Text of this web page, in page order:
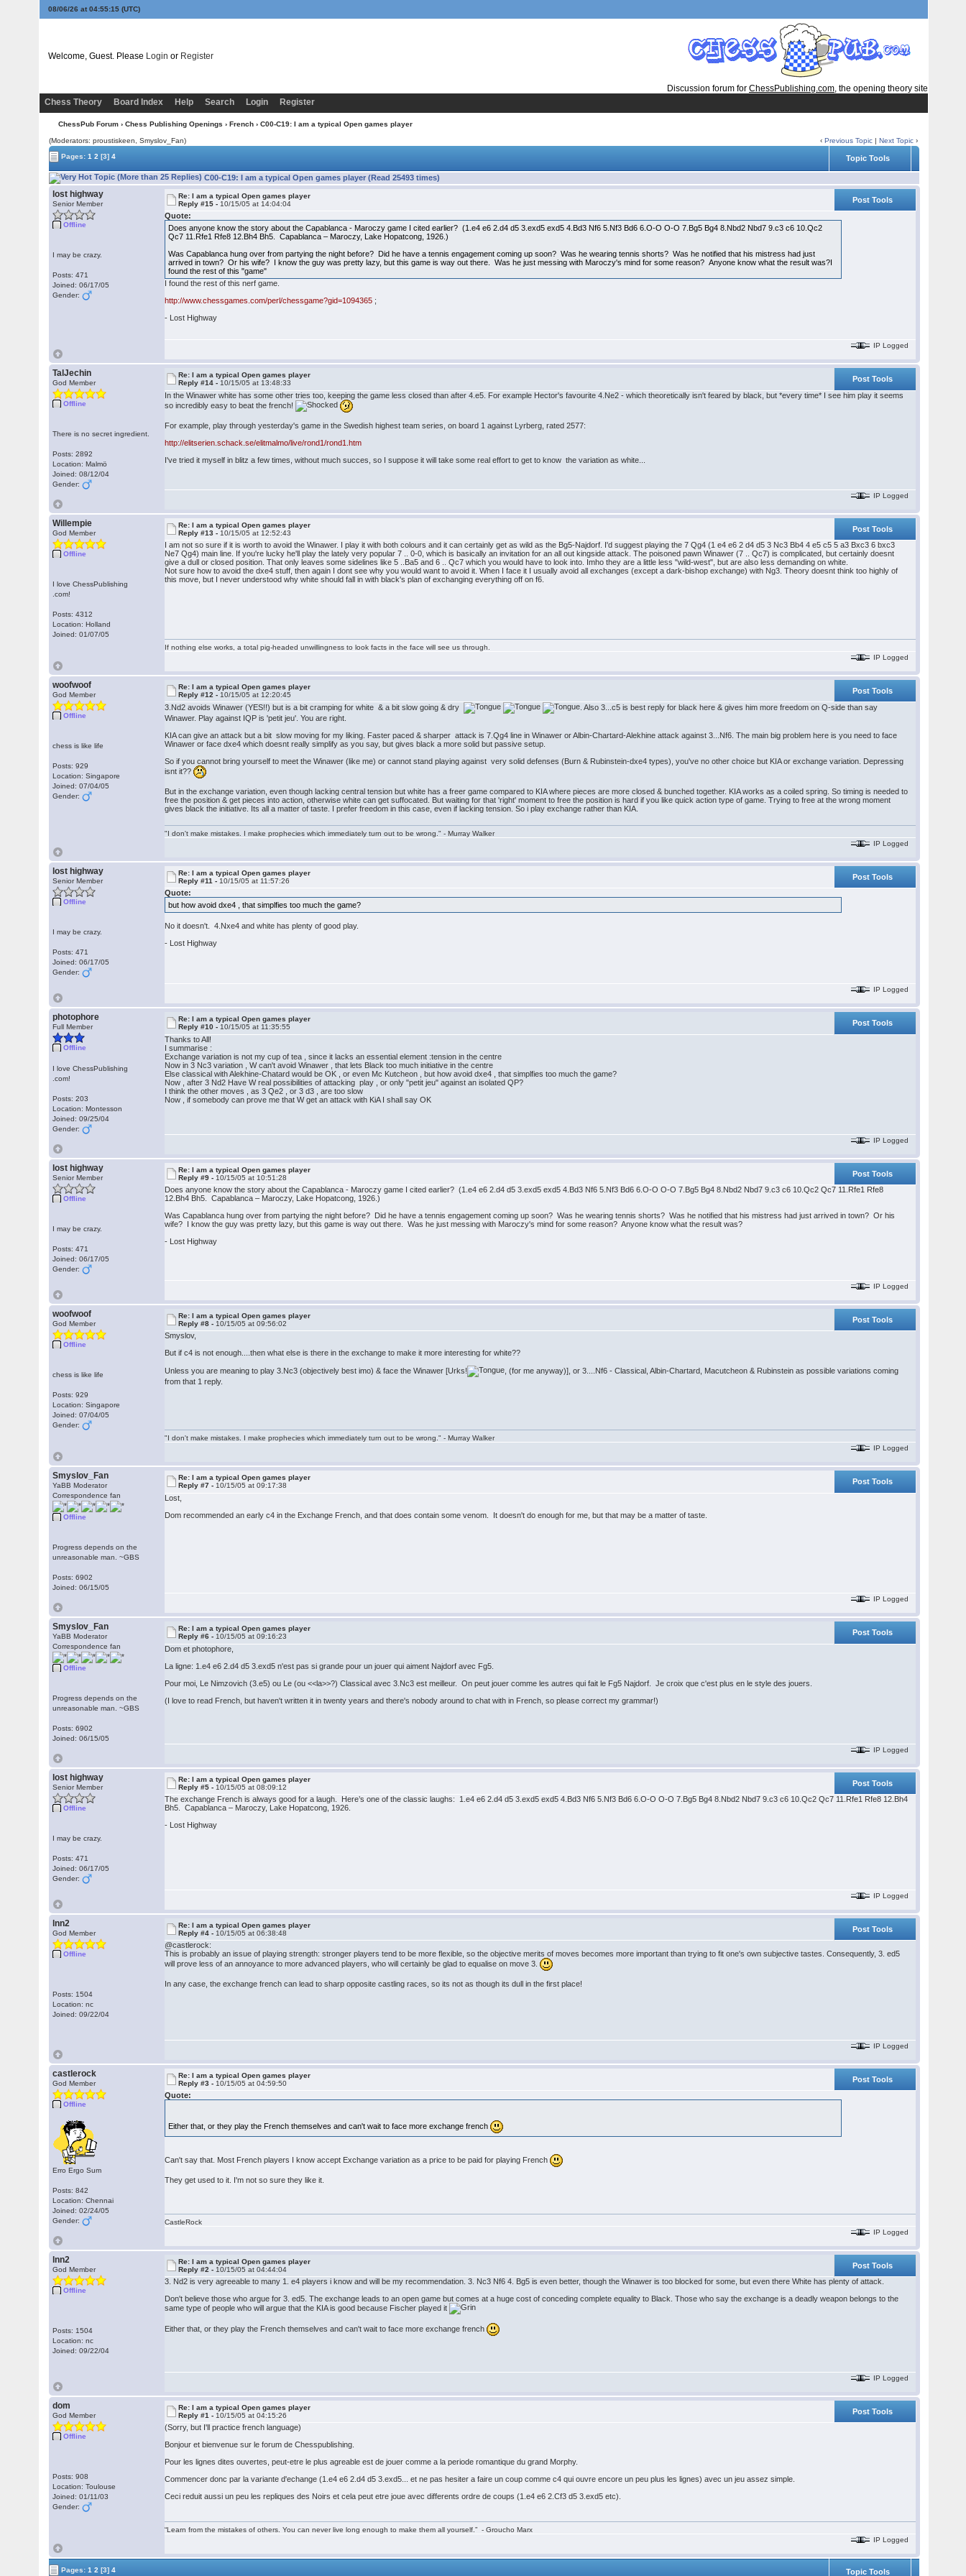
08/06/26 at 04:55:16 (UTC)
Welcome, Guest. Please Login or Register
Discussion forum for ChessPublishing.com, the opening theory site
Chess Theory
Board Index Help Search Login Register
ChessPub Forum › Chess Publishing Openings › French › C00-C19: I am a typical Open games player
(Moderators: proustiskeen, Smyslov_Fan) ‹Previous Topic |Next Topic ›
Pages:1 2 [3] 4 Topic Tools
C00-C19: I am a typical Open games player (Read 25493 times)
lost highway
Senior Member
Offline
I may be crazy.
Posts: 471
Joined: 06/17/05
Gender:
Re: I am a typical Open games player
Reply #15 - 10/15/05 at 14:04:04
Post Tools
Quote:
Does anyone know the story about the Capablanca - Maroczy game I cited earlier? (1.e4 e6 2.d4 d5 3.exd5 exd5 4.Bd3 Nf6 5.Nf3 Bd6 6.O-O O-O 7.Bg5 Bg4 8.Nbd2 Nbd7 9.c3 c6 10.Qc2
Qc7 11.Rfe1 Rfe8 12.Bh4 Bh5. Capablanca – Maroczy, Lake Hopatcong, 1926.)
Was Capablanca hung over from partying the night before? Did he have a tennis engagement coming up soon? Was he wearing tennis shorts? Was he notified that his mistress had just
arrived in town? Or his wife? I know the guy was pretty lazy, but this game is way out there. Was he just messing with Maroczy's mind for some reason? Anyone know what the result was?I
found the rest of this "game"
I found the rest of this nerf game.
http://www.chessgames.com/perl/chessgame?gid=1094365 ;
- Lost Highway
IP Logged
TalJechin
God Member
Offline
There is no secret ingredient.
Posts: 2892
Location: Malmö
Joined: 08/12/04
Gender:
Re: I am a typical Open games player
Reply #14 - 10/15/05 at 13:48:33
Post Tools
In the Winawer white has some other tries too, keeping the game less closed than after 4.e5. For example Hector's favourite 4.Ne2 - which theoretically isn't feared by black, but *every time* I see him play it seems
so incredibly easy to beat the french!
For example, play through yesterday's game in the Swedish highest team series, on board 1 against Lyrberg, rated 2577:
http://elitserien.schack.se/elitmalmo/live/rond1/rond1.htm
I've tried it myself in blitz a few times, without much succes, so I suppose it will take some real effort to get to know the variation as white...
IP Logged
Willempie
God Member
Offline
I love ChessPublishing
.com!
Posts: 4312
Location: Holland
Joined: 01/07/05
Re: I am a typical Open games player
Reply #13 - 10/15/05 at 12:52:43
Post Tools
I am not so sure if it is worth to avoid the Winawer. I play it with both colours and it can certainly get as wild as the Bg5-Najdorf. I'd suggest playing the 7 Qg4 (1 e4 e6 2 d4 d5 3 Nc3 Bb4 4 e5 c5 5 a3 Bxc3 6 bxc3
Ne7 Qg4) main line. If you're lucky he'll play the lately very popular 7 .. 0-0, which is basically an invitation for an all out kingside attack. The poisoned pawn Winawer (7 .. Qc7) is complicated, but certainly doesnt
give a dull or closed position. That only leaves some sidelines like 5 ..Ba5 and 6 .. Qc7 which you would have to look into. Imho they are a little less "wild-west", but are also less demanding on white.
Not sure how to avoid the dxe4 stuff, then again I dont see why you would want to avoid it. When I face it I usually avoid all exchanges (except a dark-bishop exchange) with Ng3. Theory doesnt think too highly of
this move, but I never understood why white should fall in with black's plan of exchanging everything off on f6.
If nothing else works, a total pig-headed unwillingness to look facts in the face will see us through.
IP Logged
woofwoof
God Member
Offline
chess is like life
Posts: 929
Location: Singapore
Joined: 07/04/05
Gender:
Re: I am a typical Open games player
Reply #12 - 10/15/05 at 12:20:45
Post Tools
3.Nd2 avoids Winawer (YES!!) but is a bit cramping for white & a bit slow going & dry
. Also 3...c5 is best reply for black here & gives him more freedom on Q-side than say
Winawer. Play against IQP is 'petit jeu'. You are right.
KIA can give an attack but a bit slow moving for my liking. Faster paced & sharper attack is 7.Qg4 line in Winawer or Albin-Chartard-Alekhine attack against 3...Nf6. The main big problem here is you need to face
Winawer or face dxe4 which doesnt really simplify as you say, but gives black a more solid but passive setup.
So if you cannot bring yourself to meet the Winawer (like me) or cannot stand playing against very solid defenses (Burn & Rubinstein-dxe4 types), you've no other choice but KIA or exchange variation. Depressing
isnt it??
But in the exchange variation, even though lacking central tension but white has a freer game compared to KIA where pieces are more closed & bunched together. KIA works as a coiled spring. So timing is needed to
free the position & get pieces into action, otherwise white can get suffocated. But waiting for that 'right' moment to free the position is hard if you like quick action type of game. Trying to free at the wrong moment
gives black the initiative. Its all a matter of taste. I prefer freedom in this case, even if lacking tension. So i play exchange rather than KIA.
"I don't make mistakes. I make prophecies which immediately turn out to be wrong." - Murray Walker
IP Logged
lost highway
Senior Member
Offline
I may be crazy.
Posts: 471
Joined: 06/17/05
Gender:
Re: I am a typical Open games player
Reply #11 - 10/15/05 at 11:57:26
Post Tools
Quote:
but how avoid dxe4 , that simplfies too much the game?
No it doesn't. 4.Nxe4 and white has plenty of good play.
- Lost Highway
IP Logged
photophore
Full Member
Offline
I love ChessPublishing
.com!
Posts: 203
Location: Montesson
Joined: 09/25/04
Gender:
Re: I am a typical Open games player
Reply #10 - 10/15/05 at 11:35:55
Post Tools
Thanks to All!
I summarise :
Exchange variation is not my cup of tea , since it lacks an essential element :tension in the centre
Now in 3 Nc3 variation , W can't avoid Winawer , that lets Black too much initiative in the centre
Else classical with Alekhine-Chatard would be OK , or even Mc Kutcheon , but how avoid dxe4 , that simplfies too much the game?
Now , after 3 Nd2 Have W real possibilities of attacking play , or only "petit jeu" against an isolated QP?
I think the other moves , as 3 Qe2 , or 3 d3 , are too slow
Now , if somebody can prove me that W get an attack with KiA I shall say OK
IP Logged
lost highway
Senior Member
Offline
I may be crazy.
Posts: 471
Joined: 06/17/05
Gender:
Re: I am a typical Open games player
Reply #9 - 10/15/05 at 10:51:28
Post Tools
Does anyone know the story about the Capablanca - Maroczy game I cited earlier? (1.e4 e6 2.d4 d5 3.exd5 exd5 4.Bd3 Nf6 5.Nf3 Bd6 6.O-O O-O 7.Bg5 Bg4 8.Nbd2 Nbd7 9.c3 c6 10.Qc2 Qc7 11.Rfe1 Rfe8
12.Bh4 Bh5. Capablanca – Maroczy, Lake Hopatcong, 1926.)
Was Capablanca hung over from partying the night before? Did he have a tennis engagement coming up soon? Was he wearing tennis shorts? Was he notified that his mistress had just arrived in town? Or his
wife? I know the guy was pretty lazy, but this game is way out there. Was he just messing with Maroczy's mind for some reason? Anyone know what the result was?
- Lost Highway
IP Logged
woofwoof
God Member
Offline
chess is like life
Posts: 929
Location: Singapore
Joined: 07/04/05
Gender:
Re: I am a typical Open games player
Reply #8 - 10/15/05 at 09:56:02
Post Tools
Smyslov,
But if c4 is not enough....then what else is there in the exchange to make it more interesting for white??
Unless you are meaning to play 3.Nc3 (objectively best imo) & face the Winawer [Urks!
, (for me anyway)], or 3....Nf6 - Classical, Albin-Chartard, Macutcheon & Rubinstein as possible variations coming
from that 1 reply.
"I don't make mistakes. I make prophecies which immediately turn out to be wrong." - Murray Walker
IP Logged
Smyslov_Fan
YaBB Moderator
Correspondence fan
Offline
Progress depends on the
unreasonable man. ~GBS
Posts: 6902
Joined: 06/15/05
Re: I am a typical Open games player
Reply #7 - 10/15/05 at 09:17:38
Post Tools
Lost,
Dom recommended an early c4 in the Exchange French, and that does contain some venom. It doesn't do enough for me, but that may be a matter of taste.
IP Logged
Smyslov_Fan
YaBB Moderator
Correspondence fan
Offline
Progress depends on the
unreasonable man. ~GBS
Posts: 6902
Joined: 06/15/05
Re: I am a typical Open games player
Reply #6 - 10/15/05 at 09:16:23
Post Tools
Dom et photophore,
La ligne: 1.e4 e6 2.d4 d5 3.exd5 n'est pas si grande pour un jouer qui aiment Najdorf avec Fg5.
Pour moi, Le Nimzovich (3.e5) ou Le (ou <<la>>?) Classical avec 3.Nc3 est meilleur. On peut jouer comme les autres qui fait le Fg5 Najdorf. Je croix que c'est plus en le style des jouers.
(I love to read French, but haven't written it in twenty years and there's nobody around to chat with in French, so please correct my grammar!)
IP Logged
lost highway
Senior Member
Offline
I may be crazy.
Posts: 471
Joined: 06/17/05
Gender:
Re: I am a typical Open games player
Reply #5 - 10/15/05 at 08:09:12
Post Tools
The exchange French is always good for a laugh. Here’s one of the classic laughs: 1.e4 e6 2.d4 d5 3.exd5 exd5 4.Bd3 Nf6 5.Nf3 Bd6 6.O-O O-O 7.Bg5 Bg4 8.Nbd2 Nbd7 9.c3 c6 10.Qc2 Qc7 11.Rfe1 Rfe8 12.Bh4
Bh5. Capablanca – Maroczy, Lake Hopatcong, 1926.
- Lost Highway
IP Logged
lnn2
God Member
Offline
Posts: 1504
Location: nc
Joined: 09/22/04
Re: I am a typical Open games player
Reply #4 - 10/15/05 at 06:38:48
Post Tools
@castlerock:
This is probably an issue of playing strength: stronger players tend to be more flexible, so the objective merits of moves becomes more important than trying to fit one's own subjective tastes. Consequently, 3. ed5
will prove less of an annoyance to more advanced players, who will certainly be glad to equalise on move 3.
In any case, the exchange french can lead to sharp opposite castling races, so its not as though its dull in the first place!
IP Logged
castlerock
God Member
Offline
Erro Ergo Sum
Posts: 842
Location: Chennai
Joined: 02/24/05
Gender:
Re: I am a typical Open games player
Reply #3 - 10/15/05 at 04:59:50
Post Tools
Quote:
Either that, or they play the French themselves and can't wait to face more exchange french
Can't say that. Most French players I know accept Exchange variation as a price to be paid for playing French
They get used to it. I'm not so sure they like it.
CastleRock
IP Logged
lnn2
God Member
Offline
Posts: 1504
Location: nc
Joined: 09/22/04
Re: I am a typical Open games player
Reply #2 - 10/15/05 at 04:44:04
Post Tools
3. Nd2 is very agreeable to many 1. e4 players i know and will be my recommendation. 3. Nc3 Nf6 4. Bg5 is even better, though the Winawer is too blocked for some, but even there White has plenty of attack.
Don't believe those who argue for 3. ed5. The exchange leads to an open game but comes at a huge cost of conceding complete equality to Black. Those who say the exchange is a deadly weapon belongs to the
same type of people who will argue that the KIA is good because Fischer played it
Either that, or they play the French themselves and can't wait to face more exchange french
IP Logged
dom
God Member
Offline
Posts: 908
Location: Toulouse
Joined: 01/11/03
Gender:
Re: I am a typical Open games player
Reply #1 - 10/15/05 at 04:15:26
Post Tools
(Sorry, but I'll practice french language)
Bonjour et bienvenue sur le forum de Chesspublishing.
Pour les lignes dites ouvertes, peut-etre le plus agreable est de jouer comme a la periode romantique du grand Morphy.
Commencer donc par la variante d'echange (1.e4 e6 2.d4 d5 3.exd5... et ne pas hesiter a faire un coup comme c4 qui ouvre encore un peu plus les lignes) avec un jeu assez simple.
Ceci reduit aussi un peu les repliques des Noirs et cela peut etre joue avec differents ordre de coups (1.e4 e6 2.Cf3 d5 3.exd5 etc).
“Learn from the mistakes of others. You can never live long enough to make them all yourself.” - Groucho Marx
IP Logged
Pages:1 2 [3] 4 Topic Tools